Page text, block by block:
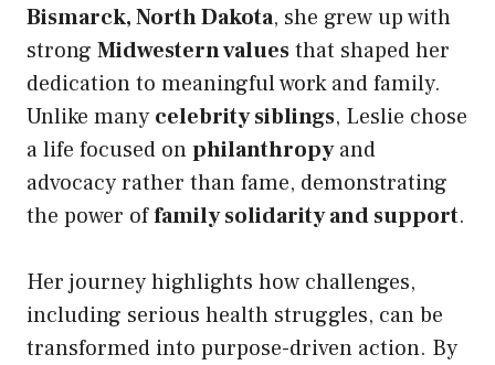
Bismarck, North Dakota, she grew up with
strong Midwestern valuesthat shaped her
dedication to meaningful work and family.
Unlike many celebrity siblings, Leslie chose
a life focused onphilanthropyand
advocacy rather than fame, demonstrating
the power offamily solidarity and support.
Her journey highlights how challenges,
including serious health struggles, can be
transformed into purpose-driven action. By